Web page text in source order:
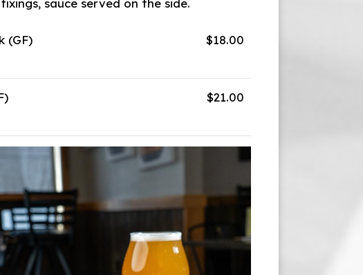
fixings, sauce served on the side.
(GF) $18.00
$21.00